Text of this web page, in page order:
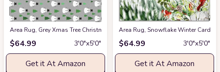
Area Rug, Grey Xmas Tree Christmas Snowman Rug, 2x3 Feet Rugs for
$64.99 3′0″x5′0″
Get it At Amazon
Area Rug, Snowflake Winter
$64.99 3′0″x5′0″
Get it At Amazon